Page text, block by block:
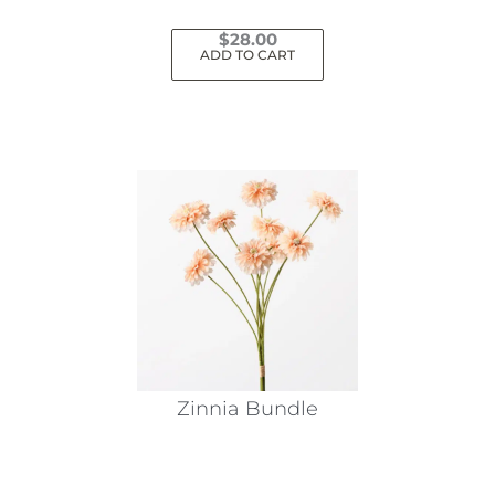
$28.00
ADD TO CART
Zinnia Bundle